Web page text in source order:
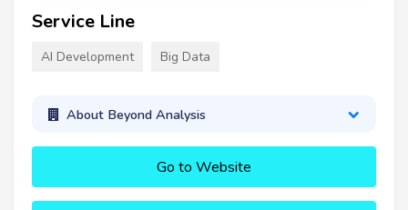
Service Line
AI Development Big Data
About Beyond Analysis
Go to Website